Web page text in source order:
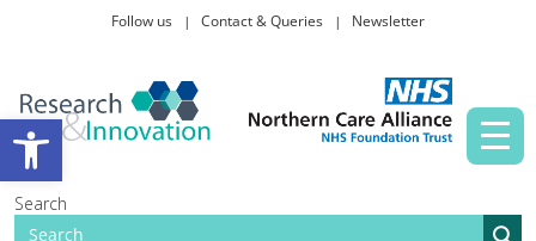
Open toolbar
Follow us Contact & Queries Newsletter
Search
Taking part in research